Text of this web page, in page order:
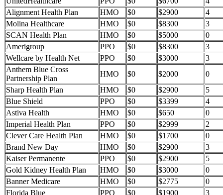
Alignment Health Plan
HMO $0 $2900
4
Molina Healthcare
HMO $0 $8300
3
SCAN Health Plan
HMO $0 $5000
0
Amerigroup
PPO $0 $8300
3
Wellcare by Health Net
PPO $0 $3000
3
Anthem Blue Cross
Partnership Plan
HMO $0 $2000
0
Sharp Health Plan
HMO $0 $2900
5
Blue Shield
PPO $0 $3399
4
Astiva Health
HMO $0 $650
0
Imperial Health Plan
PPO $0 $2999
2
Clever Care Health Plan
HMO $0 $1700
0
Brand New Day
HMO $0 $2900
3
Kaiser Permanente
PPO $0 $2900
5
Gold Kidney Health Plan
HMO $0 $3000
0
Banner Medicare
HMO $0 $2775
0
Florida Blue
PPO $0 $1900 3